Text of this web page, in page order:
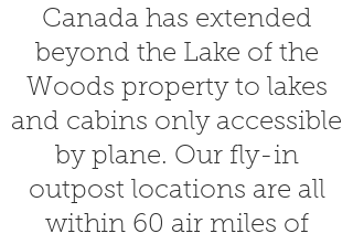
Canada has extended
beyond the Lake of the
Woods property to lakes
and cabins only accessible
by plane. Our fly-in
outpost locations are all
within 60 air miles of